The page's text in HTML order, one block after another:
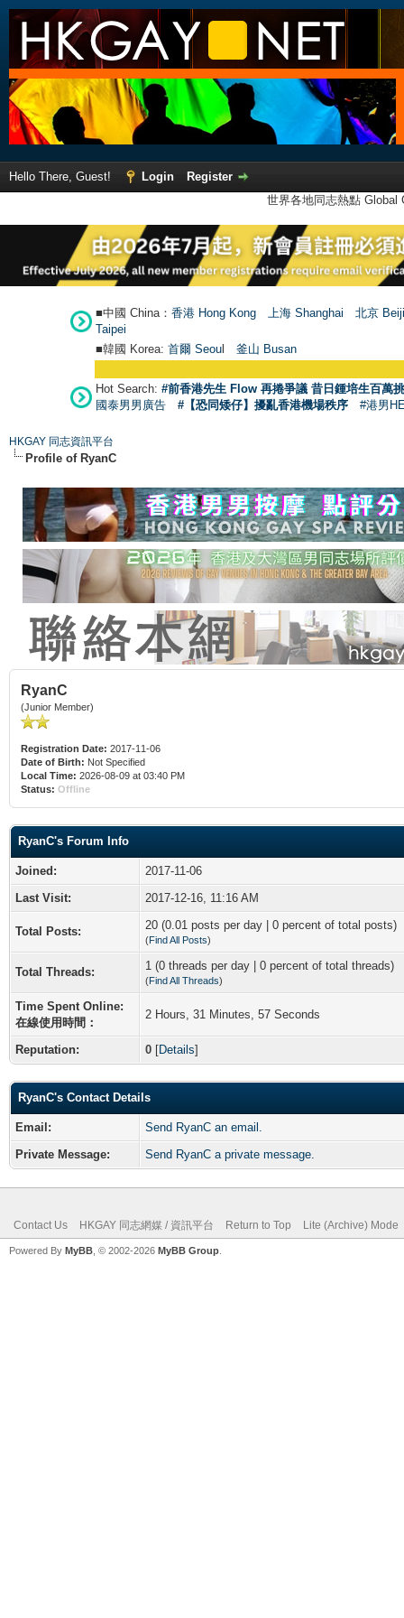
Hello There, Guest! Login
Register
世界各地同志熱點
■中國 China： 香港 Hong Kong 上海 Shanghai
北京
Taipei
■韓國 Korea: 首爾 Seoul 釜山 Busan
Hot Search: #前香港先生 Flow 再捲爭議 昔日鍾培生百萬
國泰男男廣告
#【恐同矮仔】擾亂香港機場秩序 #港男
HKGAY 同志資訊平台
Profile of RyanC
RyanC
(Junior Member)
Registration Date: 2017-11-06
Date of Birth: Not Specified
Local Time: 2026-08-09 at 03:40 PM
Status: Offline
RyanC's Forum Info
Joined:
2017-11-06
Last Visit:
2017-12-16, 11:16 AM
Total Posts: 20 (0.01 posts per day | 0 percent of total posts)
(Find All Posts)
Total Threads: 1 (0 threads per day | 0 percent of total threads)
(Find All Threads)
Time Spent Online:
在線使用時間：
2 Hours, 31 Minutes, 57 Seconds
Reputation: 0 [Details]
RyanC's Contact Details
Email:
Send RyanC an email.
Private Message:
Send RyanC a private message.
Contact Us HKGAY 同志網媒 / 資訊平台 Return to Top Lite (Archive) Mode
Powered By MyBB , © 2002-2026 MyBB Group